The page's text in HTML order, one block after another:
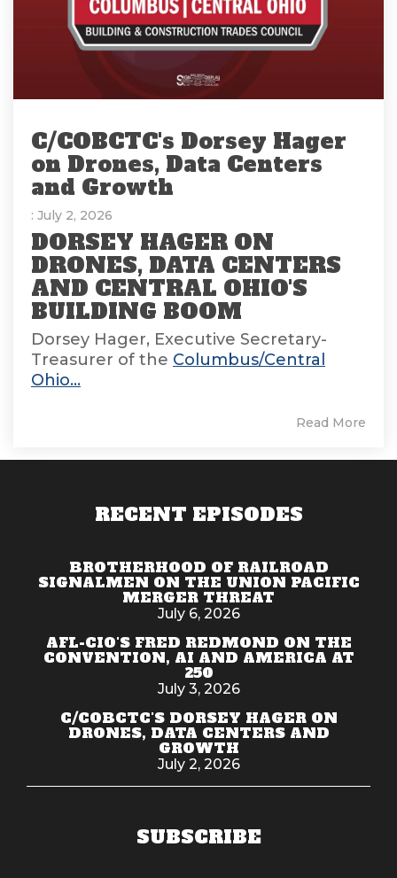
C/COBCTC's Dorsey Hager
on Drones, Data Centers
and Growth
: July 2, 2026
DORSEY HAGER ON
DRONES, DATA CENTERS
AND CENTRAL OHIO'S
BUILDING BOOM
Dorsey Hager, Executive Secretary-
Treasurer of the Columbus/Central
Ohio...
Read More
RECENT EPISODES
BROTHERHOOD OF RAILROAD
SIGNALMEN ON THE UNION PACIFIC
MERGER THREAT
July 6, 2026
AFL-CIO'S FRED REDMOND ON THE
CONVENTION, AI AND AMERICA AT
250
July 3, 2026
C/COBCTC'S DORSEY HAGER ON
DRONES, DATA CENTERS AND
GROWTH
July 2, 2026
SUBSCRIBE